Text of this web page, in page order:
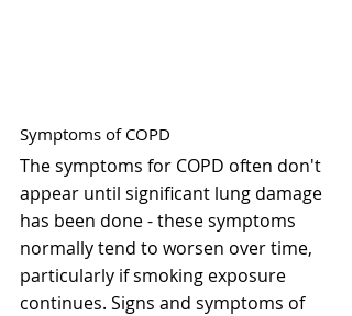
Symptoms of COPD
The symptoms for COPD often don't
appear until significant lung damage
has been done - these symptoms
normally tend to worsen over time,
particularly if smoking exposure
continues. Signs and symptoms of